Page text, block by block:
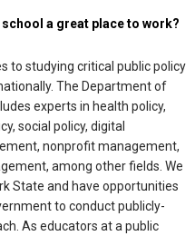
a great place to work?
to studying critical public policy
The Department of
experts in health policy,
social policy, digital
nonprofit management,
among other fields. We
State and have opportunities
to conduct publicly-
As educators at a public